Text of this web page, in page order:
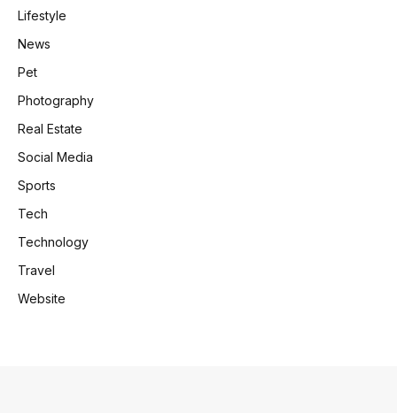
Lifestyle
News
Pet
Photography
Real Estate
Social Media
Sports
Tech
Technology
Travel
Website